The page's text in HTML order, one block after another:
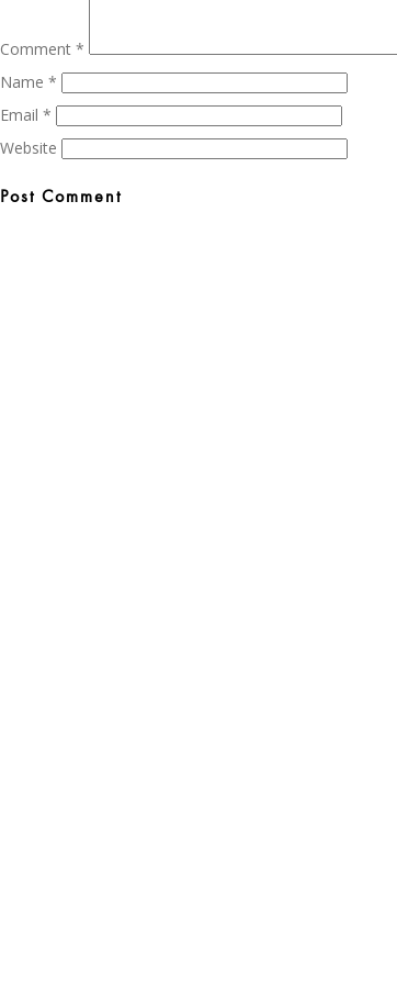
Comment *
Name *
Email *
Website